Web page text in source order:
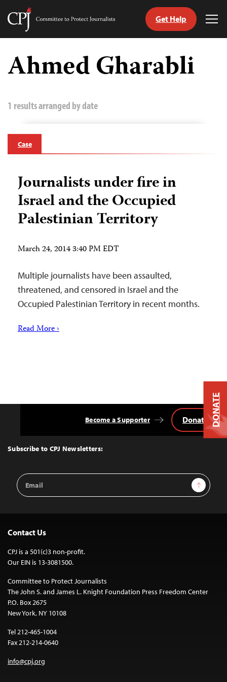
Skip
content
Committee
Journalists
Get Help
Ahmed Gharabli
1 results arranged by date
Case
Journalists under fire in
Israel and the Occupied
Palestinian Territory
March 24, 2014 3:40 PM EDT
Multiple journalists have been assaulted,
threatened, and censored in Israel and the
Occupied Palestinian Territory in recent months.
Read More ›
Top
Subscribe to CPJ Newsletters:
Email
Address
Sign Up
Become a Supporter Donate
Contact Us
CPJ is a 501(c)3 non-profit.
Our EIN is 13-3081500.
Committee to Protect Journalists
The John S. and James L. Knight Foundation Press Freedom Center
P.O. Box 2675
New York, NY 10108
Tel 212-465-1004
Fax 212-214-0640
info@cpj.org
DONATE